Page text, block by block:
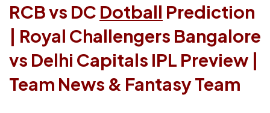
RCB vs DC Dotball Prediction
| Royal Challengers Bangalore
vs Delhi Capitals IPL Preview |
Team News & Fantasy Team